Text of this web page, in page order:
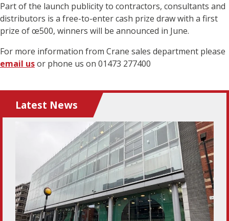
Part of the launch publicity to contractors, consultants and
distributors is a free-to-enter cash prize draw with a first
prize of œ500, winners will be announced in June.
For more information from Crane sales department please
email usor phone us on 01473 277400
Latest News